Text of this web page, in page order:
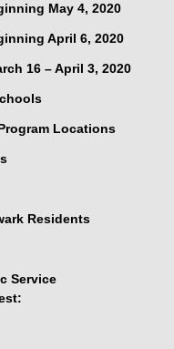
May 4, 2020
April 6, 2020
16 – April 3, 2020
Locations
Residents
Service